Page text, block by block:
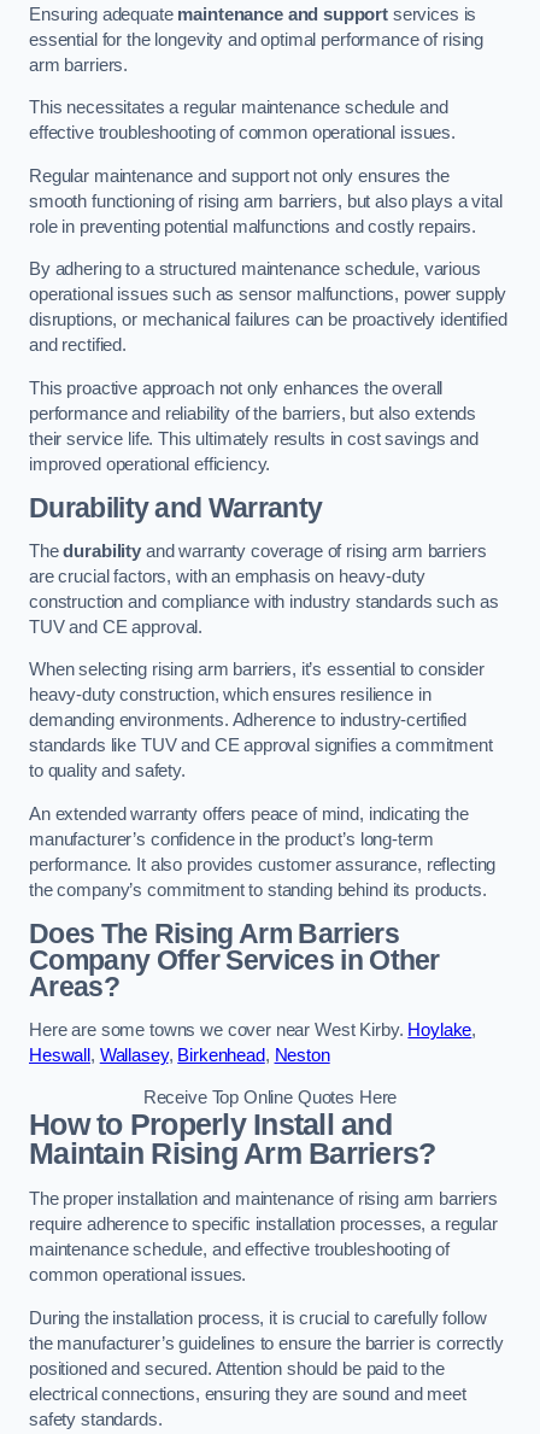
Ensuring adequate maintenance and support services is
essential for the longevity and optimal performance of rising
arm barriers.
This necessitates a regular maintenance schedule and
effective troubleshooting of common operational issues.
Regular maintenance and support not only ensures the
smooth functioning of rising arm barriers, but also plays a vital
role in preventing potential malfunctions and costly repairs.
By adhering to a structured maintenance schedule, various
operational issues such as sensor malfunctions, power supply
disruptions, or mechanical failures can be proactively identified
and rectified.
This proactive approach not only enhances the overall
performance and reliability of the barriers, but also extends
their service life. This ultimately results in cost savings and
improved operational efficiency.
Durability and Warranty
Thedurabilityand warranty coverage of rising arm barriers
are crucial factors, with an emphasis on heavy-duty
construction and compliance with industry standards such as
TUV and CE approval.
When selecting rising arm barriers, it’s essential to consider
heavy-duty construction, which ensures resilience in
demanding environments. Adherence to industry-certified
standards like TUV and CE approval signifies a commitment
to quality and safety.
An extended warranty offers peace of mind, indicating the
manufacturer’s confidence in the product’s long-term
performance. It also provides customer assurance, reflecting
the company’s commitment to standing behind its products.
Does The Rising Arm Barriers
Company Offer Services in Other
Areas?
Here are some towns we cover near West Kirby. Hoylake,
Heswall , Wallasey, Birkenhead, Neston
Receive Top Online Quotes Here
How to Properly Install and
Maintain Rising Arm Barriers?
The proper installation and maintenance of rising arm barriers
require adherence to specific installation processes, a regular
maintenance schedule, and effective troubleshooting of
common operational issues.
During the installation process, it is crucial to carefully follow
the manufacturer’s guidelines to ensure the barrier is correctly
positioned and secured. Attention should be paid to the
electrical connections, ensuring they are sound and meet
safety standards.